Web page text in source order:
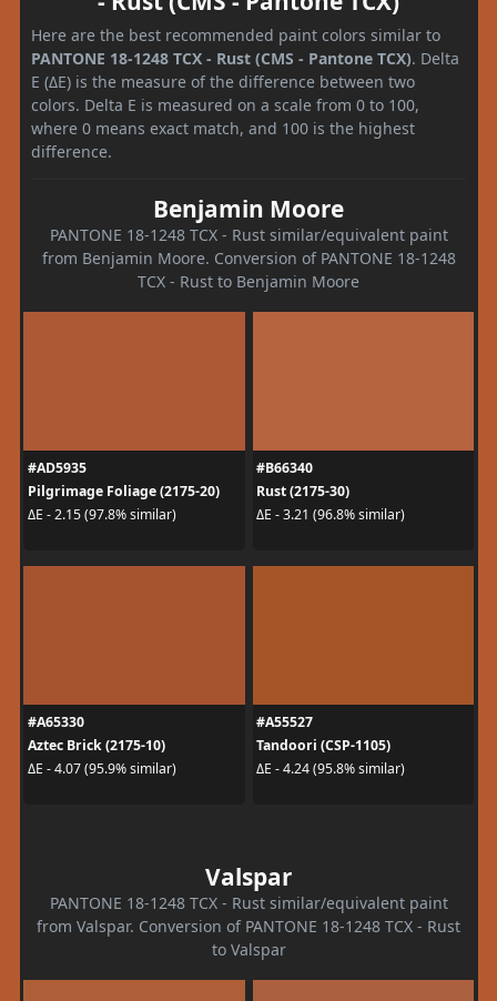
Here are the best recommended paint colors similar to
PANTONE 18-1248 TCX - Rust (CMS - Pantone TCX). Delta
E (ΔE) is the measure of the difference between two
colors. Delta E is measured on a scale from 0 to 100,
where 0 means exact match, and 100 is the highest
difference.
Benjamin Moore
PANTONE 18-1248 TCX - Rust similar/equivalent paint
from Benjamin Moore. Conversion of PANTONE 18-1248
TCX - Rust to Benjamin Moore
#AD5935
Pilgrimage Foliage (2175-20)
ΔE - 2.15 (97.8% similar)
#B66340
Rust (2175-30)
ΔE - 3.21 (96.8% similar)
#A65330
Aztec Brick (2175-10)
ΔE - 4.07 (95.9% similar)
#A55527
Tandoori (CSP-1105)
ΔE - 4.24 (95.8% similar)
Valspar
PANTONE 18-1248 TCX - Rust similar/equivalent paint
from Valspar. Conversion of PANTONE 18-1248 TCX - Rust
to Valspar